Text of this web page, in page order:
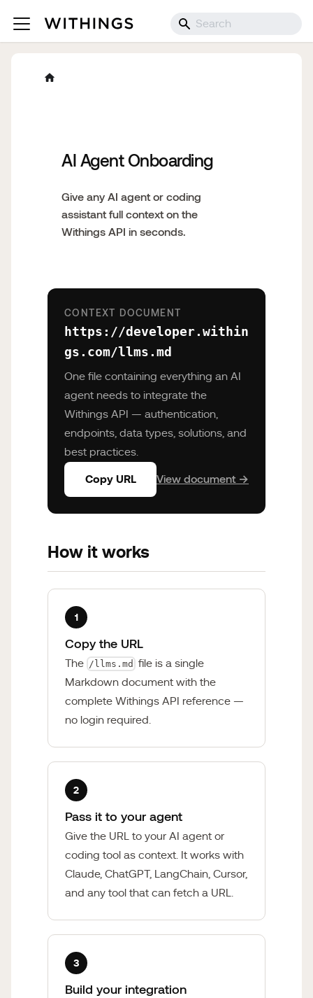
AI Agent Onboarding
Give any AI agent or coding
assistant full context on the
Withings API in seconds.
CONTEXT DOCUMENT
https://developer.within
gs.com/llms.md
One file containing everything an AI
agent needs to integrate the
Withings API — authentication,
endpoints, data types, solutions, and
best practices.
Copy URL View document →
How it works
1
Copy the URL
The /llms.md file is a single
Markdown document with the
complete Withings API reference —
no login required.
2
Pass it to your agent
Give the URL to your AI agent or
coding tool as context. It works with
Claude, ChatGPT, LangChain, Cursor,
and any tool that can fetch a URL.
3
Build your integration